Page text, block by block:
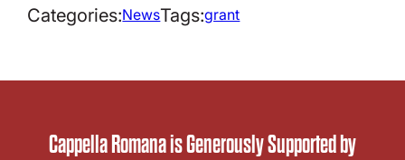
Categories:NewsTags:grant
Cappella Romana is Generously Supported by